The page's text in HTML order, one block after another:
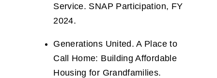
Service. SNAP Participation, FY
2024.
Generations United. A Place to
Call Home: Building Affordable
Housing for Grandfamilies.